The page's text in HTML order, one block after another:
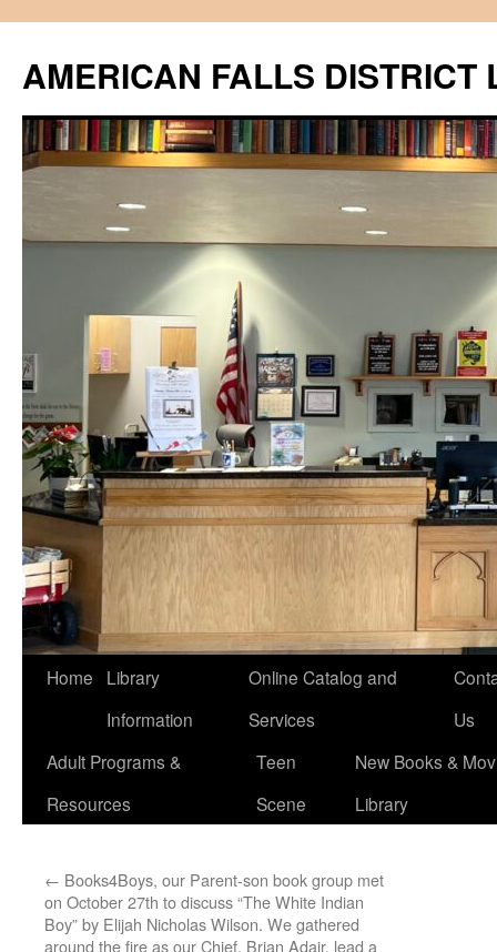
content
AMERICAN FALLS DISTRICT
Home
Library
Information
Online Catalog and
Services
Us
Adult Programs &
Resources
Teen
Scene
New Books &
Library
← Books4Boys, our Parent-son book group met
on October 27th to discuss “The White Indian
Boy” by Elijah Nicholas Wilson. We gathered
around the fire as our Chief, Brian Adair, lead a